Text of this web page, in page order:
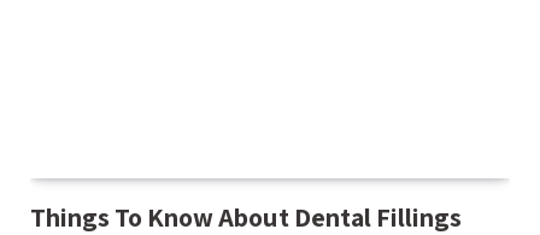
Things To Know About Dental Fillings